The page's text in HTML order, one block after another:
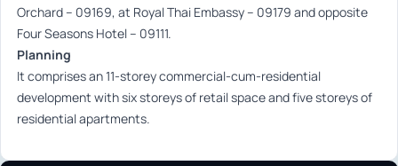
Orchard – 09169, at Royal Thai Embassy – 09179 and opposite
Four Seasons Hotel – 09111.
Planning
It comprises an 11-storey commercial-cum-residential
development with six storeys of retail space and five storeys of
residential apartments.